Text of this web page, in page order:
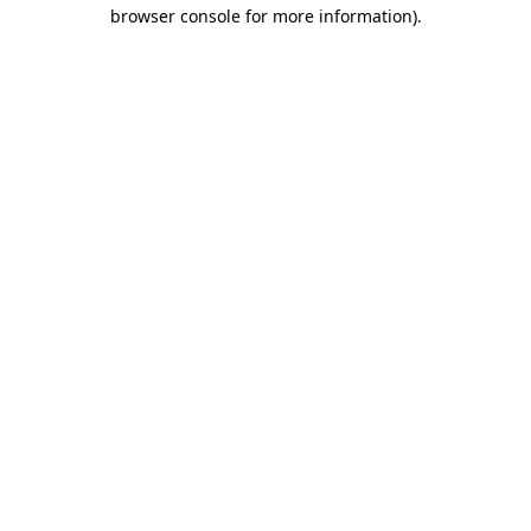
browser console for more information).